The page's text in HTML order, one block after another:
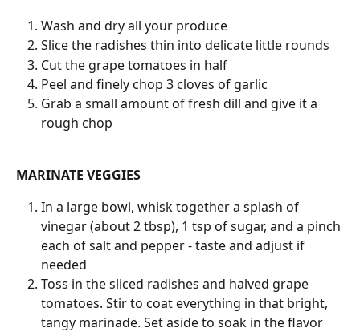
Wash and dry all your produce
Slice the radishes thin into delicate little rounds
Cut the grape tomatoes in half
Peel and finely chop 3 cloves of garlic
Grab a small amount of fresh dill and give it a
rough chop
MARINATE VEGGIES
In a large bowl, whisk together a splash of
vinegar (about 2 tbsp), 1 tsp of sugar, and a pinch
each of salt and pepper - taste and adjust if
needed
Toss in the sliced radishes and halved grape
tomatoes. Stir to coat everything in that bright,
tangy marinade. Set aside to soak in the flavor